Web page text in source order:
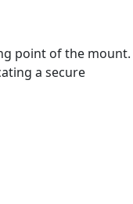
point of the mount.
a secure